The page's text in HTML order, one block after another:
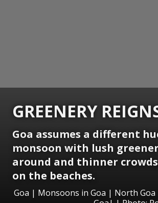
GREENERY
Goa assumes a different
monsoon with lush
around and thinner
on the beaches.
Goa | Monsoons in Goa | North